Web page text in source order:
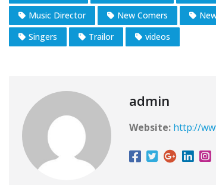
Music Director
New Comers
Singers
Trailor videos
admin
Website: http://